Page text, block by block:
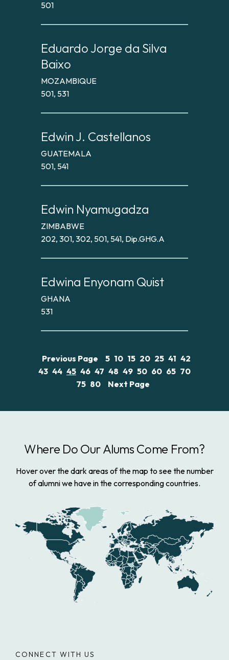
501
Eduardo Jorge da Silva
Baixo
MOZAMBIQUE
501, 531
Edwin J. Castellanos
GUATEMALA
501, 541
Edwin Nyamugadza
ZIMBABWE
202, 301, 302, 501, 541, Dip.GHG.A
Edwina Enyonam Quist
GHANA
531
Previous Page 5 10 15 20 25 41 42
43 44 45 46 47 48 49 50 60 65 70
75 80 Next Page
Where Do Our Alums Come From?
Hover over the dark areas of the map to see the number
of alumni we have in the corresponding countries.
CONNECT WITH US